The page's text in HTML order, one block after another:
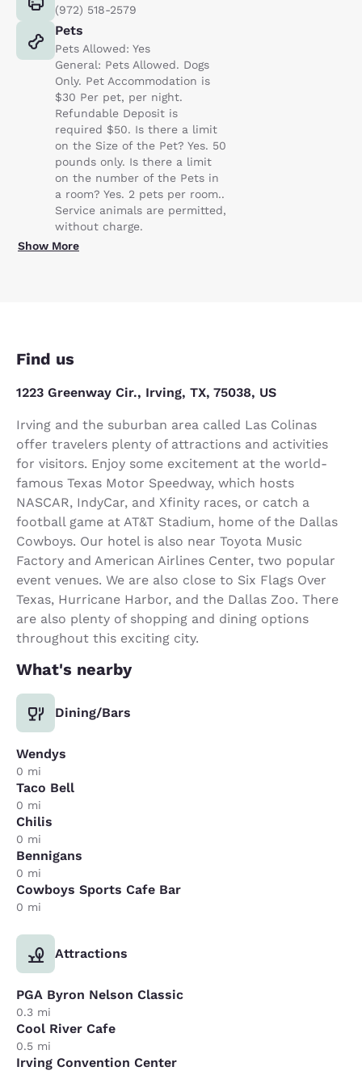
(972) 518-2579
Pets
Pets Allowed: Yes
General: Pets Allowed. Dogs
Only. Pet Accommodation is
$30 Per pet, per night.
Refundable Deposit is
required $50. Is there a limit
on the Size of the Pet? Yes. 50
pounds only. Is there a limit
on the number of the Pets in
a room? Yes. 2 pets per room..
Service animals are permitted,
without charge.
Show More
Find us
1223 Greenway Cir., Irving, TX, 75038, US
Irving and the suburban area called Las Colinas
offer travelers plenty of attractions and activities
for visitors. Enjoy some excitement at the world-
famous Texas Motor Speedway, which hosts
NASCAR, IndyCar, and Xfinity races, or catch a
football game at AT&T Stadium, home of the Dallas
Cowboys. Our hotel is also near Toyota Music
Factory and American Airlines Center, two popular
event venues. We are also close to Six Flags Over
Texas, Hurricane Harbor, and the Dallas Zoo. There
are also plenty of shopping and dining options
throughout this exciting city.
What's nearby
Dining/Bars
Wendys
0 mi
Taco Bell
0 mi
Chilis
0 mi
Bennigans
0 mi
Cowboys Sports Cafe Bar
0 mi
Attractions
PGA Byron Nelson Classic
0.3 mi
Cool River Cafe
0.5 mi
Irving Convention Center